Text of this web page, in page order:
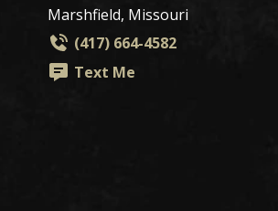
Marshfield, Missouri
(417) 664-4582
Text Me